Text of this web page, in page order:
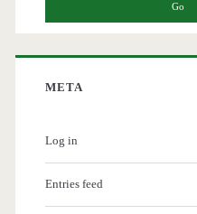
META
Log in
Entries feed